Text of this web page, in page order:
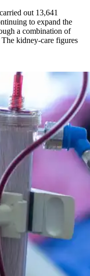
out 13,641
to expand the
a combination of
kidney-care figures
13,600 treatments as